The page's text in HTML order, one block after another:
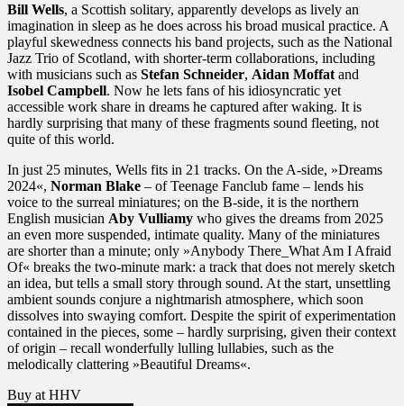
Bill Wells, a Scottish solitary, apparently develops as lively an
imagination in sleep as he does across his broad musical practice. A
playful skewedness connects his band projects, such as the National
Jazz Trio of Scotland, with shorter-term collaborations, including
with musicians such as Stefan Schneider, Aidan Moffat and
Isobel Campbell. Now he lets fans of his idiosyncratic yet
accessible work share in dreams he captured after waking. It is
hardly surprising that many of these fragments sound fleeting, not
quite of this world.
In just 25 minutes, Wells fits in 21 tracks. On the A-side, »Dreams
2024«, Norman Blake – of Teenage Fanclub fame – lends his
voice to the surreal miniatures; on the B-side, it is the northern
English musician Aby Vulliamy who gives the dreams from 2025
an even more suspended, intimate quality. Many of the miniatures
are shorter than a minute; only »Anybody There_What Am I Afraid
Of« breaks the two-minute mark: a track that does not merely sketch
an idea, but tells a small story through sound. At the start, unsettling
ambient sounds conjure a nightmarish atmosphere, which soon
dissolves into swaying comfort. Despite the spirit of experimentation
contained in the pieces, some – hardly surprising, given their context
of origin – recall wonderfully lulling lullabies, such as the
melodically clattering »Beautiful Dreams«.
Buy at HHV